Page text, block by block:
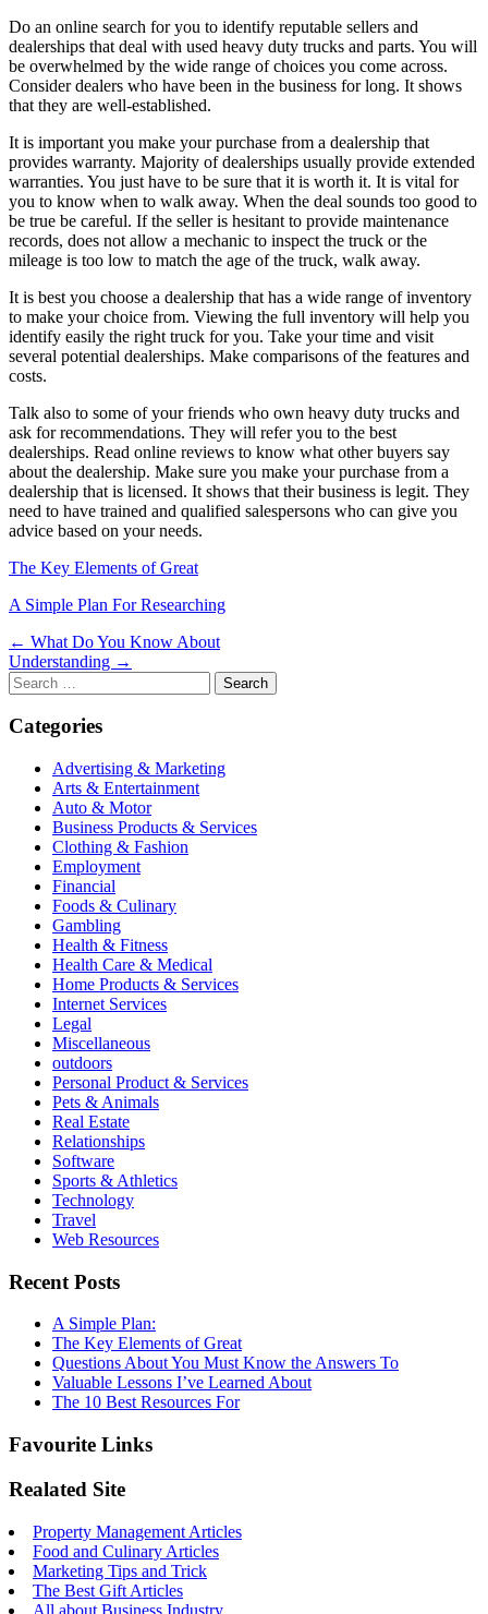
Do an online search for you to identify reputable sellers and
dealerships that deal with used heavy duty trucks and parts. You will
be overwhelmed by the wide range of choices you come across.
Consider dealers who have been in the business for long. It shows
that they are well-established.
It is important you make your purchase from a dealership that
provides warranty. Majority of dealerships usually provide extended
warranties. You just have to be sure that it is worth it. It is vital for
you to know when to walk away. When the deal sounds too good to
be true be careful. If the seller is hesitant to provide maintenance
records, does not allow a mechanic to inspect the truck or the
mileage is too low to match the age of the truck, walk away.
It is best you choose a dealership that has a wide range of inventory
to make your choice from. Viewing the full inventory will help you
identify easily the right truck for you. Take your time and visit
several potential dealerships. Make comparisons of the features and
costs.
Talk also to some of your friends who own heavy duty trucks and
ask for recommendations. They will refer you to the best
dealerships. Read online reviews to know what other buyers say
about the dealership. Make sure you make your purchase from a
dealership that is licensed. It shows that their business is legit. They
need to have trained and qualified salespersons who can give you
advice based on your needs.
The Key Elements of Great
A Simple Plan For Researching
Post
navigation
← What Do You Know About
Understanding →
Search
for:
Categories
Advertising & Marketing
Arts & Entertainment
Auto & Motor
Business Products & Services
Clothing & Fashion
Employment
Financial
Foods & Culinary
Gambling
Health & Fitness
Health Care & Medical
Home Products & Services
Internet Services
Legal
Miscellaneous
outdoors
Personal Product & Services
Pets & Animals
Real Estate
Relationships
Software
Sports & Athletics
Technology
Travel
Web Resources
Recent Posts
A Simple Plan:
The Key Elements of Great
Questions About You Must Know the Answers To
Valuable Lessons I’ve Learned About
The 10 Best Resources For
Favourite Links
Realated Site
Property Management Articles
Food and Culinary Articles
Marketing Tips and Trick
The Best Gift Articles
All about Business Industry